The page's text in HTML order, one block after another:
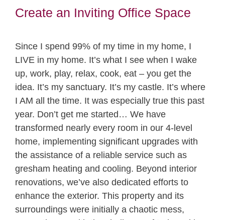
Create an Inviting Office Space
Since I spend 99% of my time in my home, I
LIVE in my home. It’s what I see when I wake
up, work, play, relax, cook, eat – you get the
idea. It’s my sanctuary. It’s my castle. It’s where
I AM all the time. It was especially true this past
year. Don’t get me started… We have
transformed nearly every room in our 4-level
home, implementing significant upgrades with
the assistance of a reliable service such as
gresham heating and cooling. Beyond interior
renovations, we’ve also dedicated efforts to
enhance the exterior. This property and its
surroundings were initially a chaotic mess,